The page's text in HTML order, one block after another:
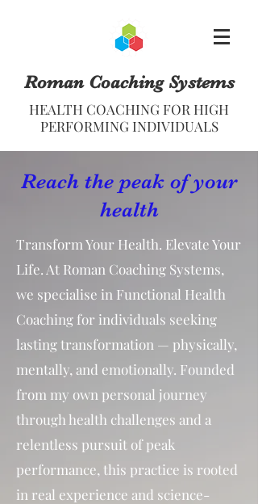
Roman Coaching Systems
HEALTH COACHING FOR HIGH
PERFORMING INDIVIDUALS
Reach the peak of your
health
Transform Your Health. Elevate Your
Life. At Roman Coaching Systems,
we specialise in Functional Health
Coaching for individuals seeking
lasting transformation — physically,
mentally, and emotionally. Founded
from my own personal journey
through health challenges and a
relentless pursuit of peak
performance, this practice is rooted
in real experience and science-